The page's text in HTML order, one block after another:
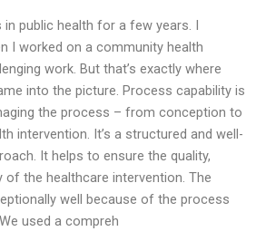
public health for a few years. I
I worked on a community health
work. But that’s exactly where
into the picture. Process capability is
the process – from conception to
intervention. It’s a structured and well-
It helps to ensure the quality,
of the healthcare intervention. The
well because of the process
used a compreh